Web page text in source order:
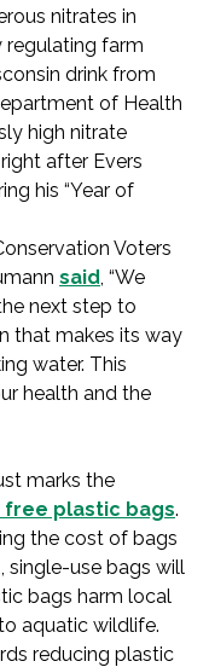
nitrates in
regulating farm
drink from
of Health
high nitrate
after Evers
his “Year of
Voters
said, “We
next step to
that makes its way
water. This
health and the
marks the
free plastic bags.
the cost of bags
single-use bags will
bags harm local
aquatic wildlife.
reducing plastic